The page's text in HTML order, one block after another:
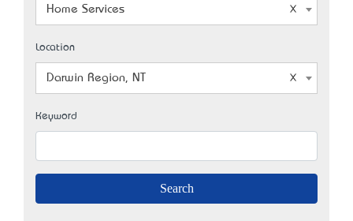
Home Services
Location
Darwin Region, NT
Keyword